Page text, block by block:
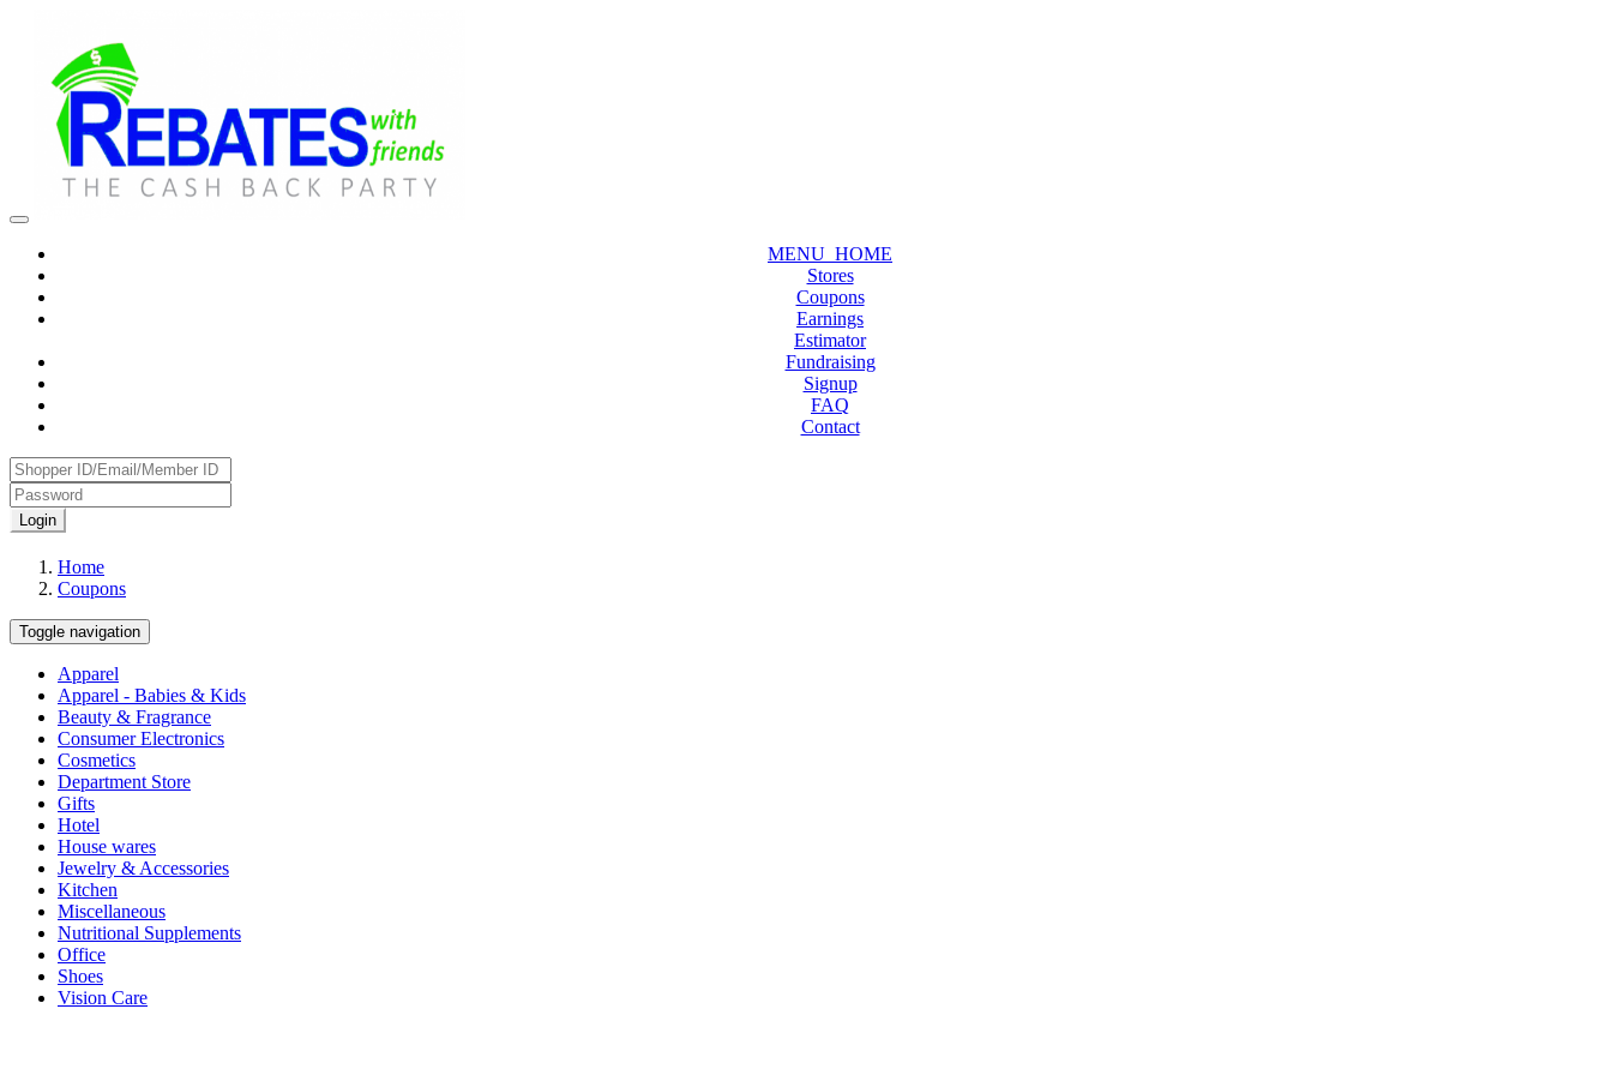
MENU_HOME
Stores
Coupons
Earnings
Estimator
Fundraising
Signup
FAQ
Contact
Login
Home
Coupons
Toggle navigation
Apparel
Apparel - Babies & Kids
Beauty & Fragrance
Consumer Electronics
Cosmetics
Department Store
Gifts
Hotel
House wares
Jewelry & Accessories
Kitchen
Miscellaneous
Nutritional Supplements
Office
Shoes
Vision Care